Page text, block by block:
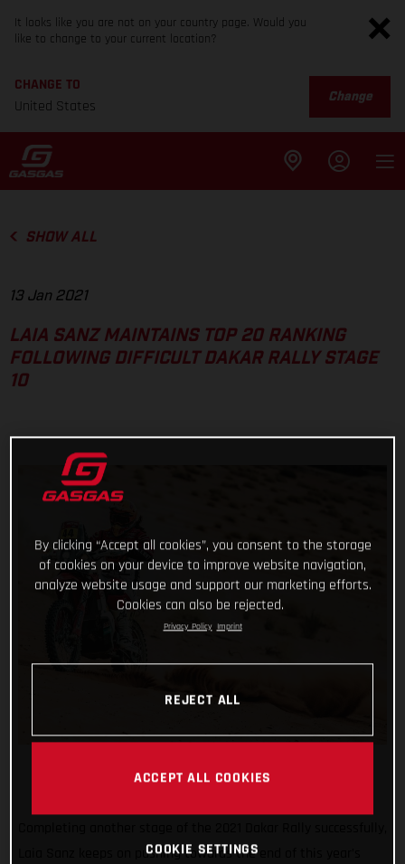
It looks like you are not on your country page. Would you
like to change to your current location?
CHANGE TO
United States
Change
SHOW ALL
13 Jan 2021
LAIA SANZ MAINTAINS TOP 20 RANKING
FOLLOWING DIFFICULT DAKAR RALLY STAGE
10
Laia Sanz keeps on pushing towards the end of this year’s
By clicking “Accept all cookies”, you consent to the storage
of cookies on your device to improve website navigation,
analyze website usage and support our marketing efforts.
Cookies can also be rejected.
Privacy Policy Imprint
REJECT ALL
ACCEPT ALL COOKIES
COOKIE SETTINGS